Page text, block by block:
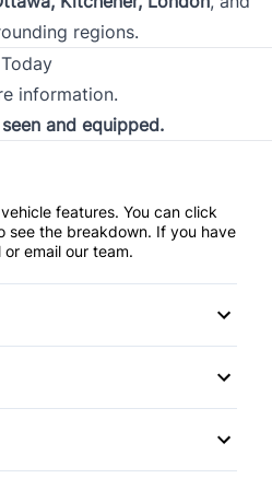
(Years) *
(Months)
regions.
information.
and equipped.
features. You can click
see the breakdown. If you have
email our team.